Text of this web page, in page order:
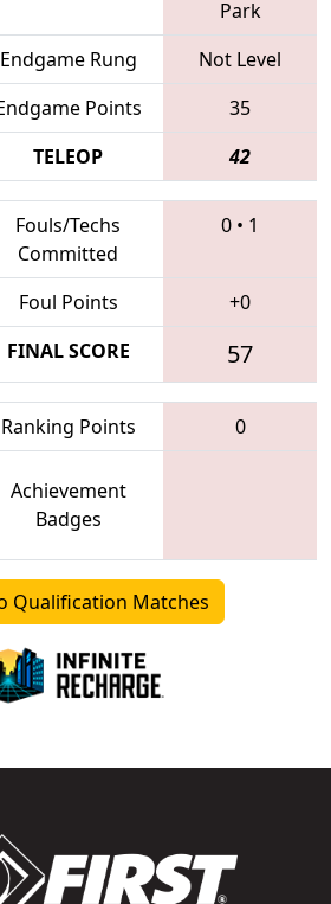
Park
Endgame Rung
Not Level
Points
35
TELEOP 42
Fouls/Techs
Committed
0 • 1
Foul Points +0
FINAL SCORE 57
Ranking Points 0
Achievement
Badges
Qualification Matches